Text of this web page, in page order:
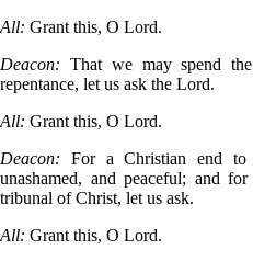
All: Grant this, O Lord.
Deacon: That we may spend
repentance, let us ask the Lord.
All: Grant this, O Lord.
Deacon: For a Christian end to
unashamed, and peaceful; and
tribunal of Christ, let us ask.
All: Grant this, O Lord.